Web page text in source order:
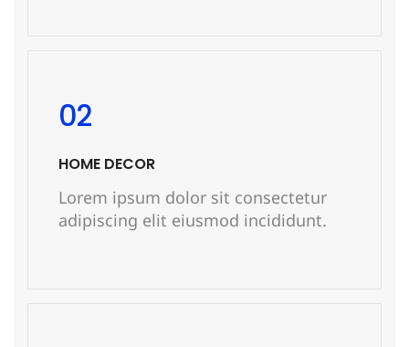
02
HOME DECOR
Lorem ipsum dolor sit consectetur
adipiscing elit eiusmod incididunt.